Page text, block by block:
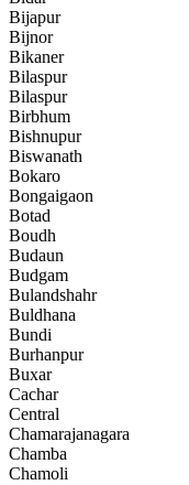
Bijapur
Bijnor
Bikaner
Bilaspur
Bilaspur
Birbhum
Bishnupur
Biswanath
Bokaro
Bongaigaon
Botad
Boudh
Budaun
Budgam
Bulandshahr
Buldhana
Bundi
Burhanpur
Buxar
Cachar
Central
Chamarajanagara
Chamba
Chamoli